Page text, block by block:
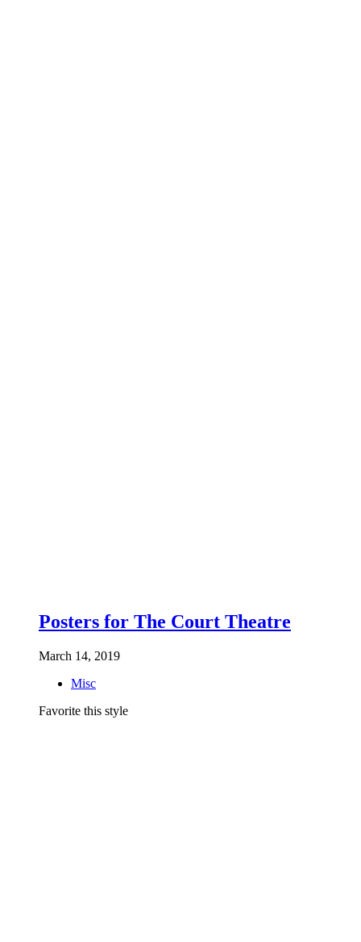
Posters for The Court Theatre
March 14, 2019
Misc
Favorite this style